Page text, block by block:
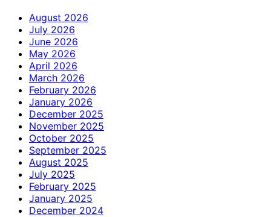
August 2026
July 2026
June 2026
May 2026
April 2026
March 2026
February 2026
January 2026
December 2025
November 2025
October 2025
September 2025
August 2025
July 2025
February 2025
January 2025
December 2024